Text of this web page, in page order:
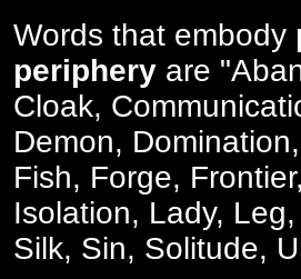
Words that embody
periphery are
Cloak,
Demon,
Fish, Forge,
Isolation, Lady,
Silk, Sin, Solitude,